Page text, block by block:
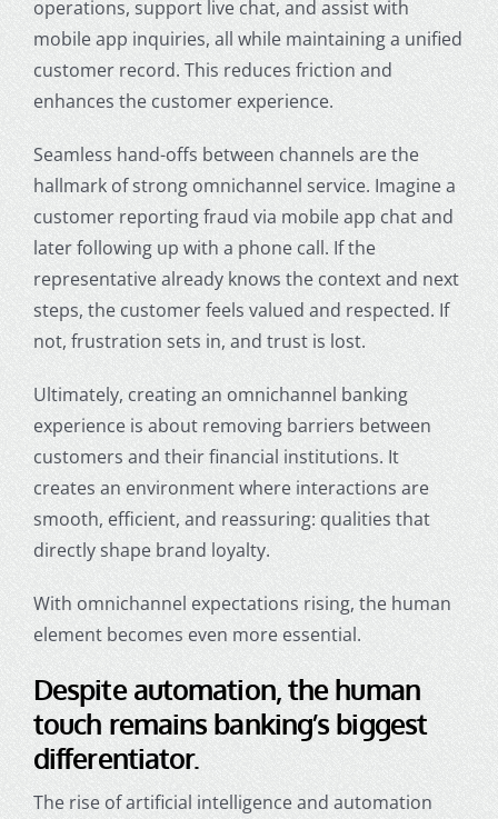
operations, support live chat, and assist with
mobile app inquiries, all while maintaining a unified
customer record. This reduces friction and
enhances the customer experience.
Seamless hand-offs between channels are the
hallmark of strong omnichannel service. Imagine a
customer reporting fraud via mobile app chat and
later following up with a phone call. If the
representative already knows the context and next
steps, the customer feels valued and respected. If
not, frustration sets in, and trust is lost.
Ultimately, creating an omnichannel banking
experienceis about removing barriers between
customers and their financial institutions. It
creates an environment where interactions are
smooth, efficient, and reassuring: qualities that
directly shape brand loyalty.
With omnichannel expectations rising, the human
element becomes even more essential.
Despite automation, the human
touch remains banking’s biggest
differentiator.
The rise of artificial intelligence and automation